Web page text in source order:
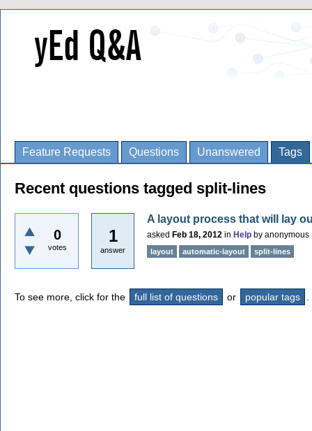
Feature Requests Questions Unanswered Tags
Recent questions tagged split-lines
0
votes
1
answer
A layout process that will lay
asked Feb 18, 2012 in Help by anonymous
layout automatic-layout split-lines
To see more, click for the full list of questions or popular tags